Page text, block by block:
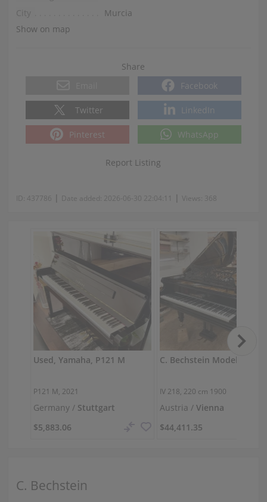
City
Murcia
Show on map
Share
Facebook
Twitter LinkedIn
Pinterest WhatsApp
Report Listing
ID: 437786 | Date added: 2026-06-30 22:04:11 | Views: 368
Used, Yamaha, P121 M
P121 M, 2021
Germany / Stuttgart
$5,883.06
IV 218, 220 cm 1900
Austria / Vienna
$44,411.35
C. Bechstein